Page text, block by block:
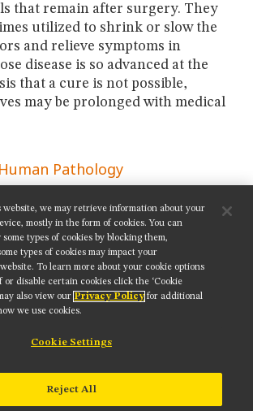
that remain after surgery. They
utilized to shrink or slow the
and relieve symptoms in
disease is so advanced at the
that a cure is not possible,
may be prolonged with medical
Human Pathology
SHARE THIS PAGE:
on our social media channels:
we may retrieve information about your
mostly in the form of cookies. You can
types of cookies by blocking them,
types of cookies may impact your
To learn more about your cookie options
disable certain cookies click the ‘Cookie
also view our Privacy Policy for additional
we use cookies.
Cookie Settings
Reject All